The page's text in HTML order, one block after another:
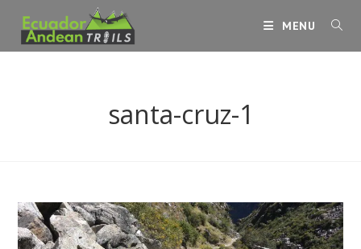
content
MENU
santa-cruz-1